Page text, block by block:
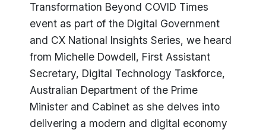
Transformation Beyond COVID Times
event as part of the Digital Government
and CX National Insights Series, we heard
from Michelle Dowdell, First Assistant
Secretary, Digital Technology Taskforce,
Australian Department of the Prime
Minister and Cabinet as she delves into
delivering a modern and digital economy